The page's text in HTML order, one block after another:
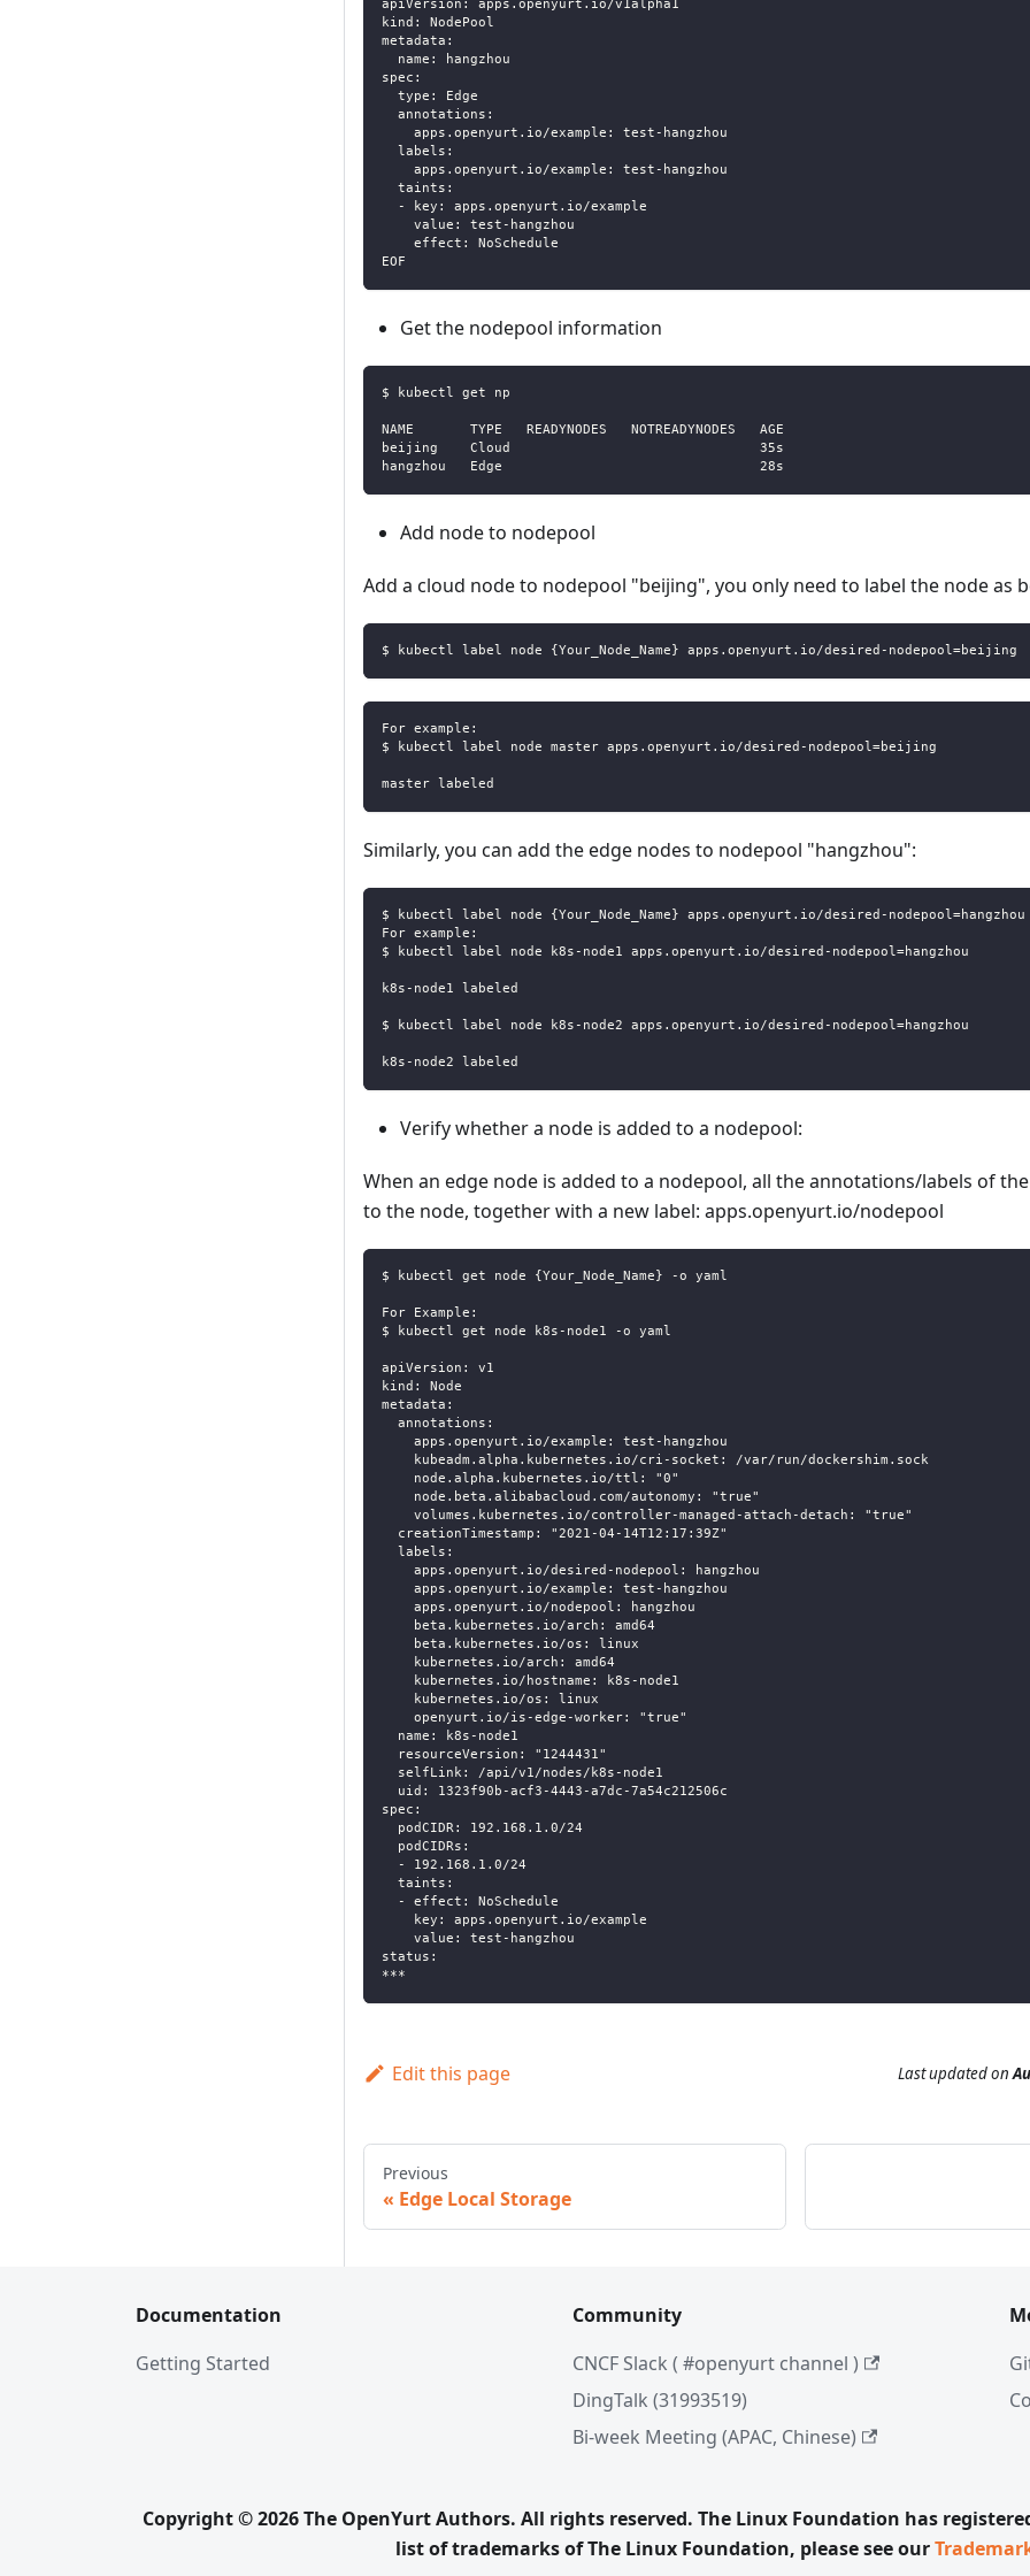
apiVersion: apps.openyurt.io/v1alpha1
kind: NodePool
metadata:
  name: hangzhou
spec:
  type: Edge
  annotations:
    apps.openyurt.io/example: test-hangzhou
  labels:
    apps.openyurt.io/example: test-hangzhou
  taints:
  - key: apps.openyurt.io/example
    value: test-hangzhou
    effect: NoSchedule
EOF
Get the nodepool information
$ kubectl get np
NAME       TYPE   READYNODES   NOTREADYNODES   AGE
beijing    Cloud                               35s
hangzhou   Edge                                28s
Add node to nodepool
Add a cloud node to nodepool "beijing", you only need to label the node as
$ kubectl label node {Your_Node_Name} apps.openyurt.io/desired-nodepool=beijing
For example:
$ kubectl label node master apps.openyurt.io/desired-nodepool=beijing
master labeled
Similarly, you can add the edge nodes to nodepool "hangzhou":
$ kubectl label node {Your_Node_Name} apps.openyurt.io/desired-nodepool=hangzhou
For example:
$ kubectl label node k8s-node1 apps.openyurt.io/desired-nodepool=hangzhou
k8s-node1 labeled
$ kubectl label node k8s-node2 apps.openyurt.io/desired-nodepool=hangzhou
k8s-node2 labeled
Verify whether a node is added to a nodepool:
When an edge node is added to a nodepool, all the annotations/labels of
to the node, together with a new label: apps.openyurt.io/nodepool
$ kubectl get node {Your_Node_Name} -o yaml
For Example:
$ kubectl get node k8s-node1 -o yaml
apiVersion: v1
kind: Node
metadata:
  annotations:
    apps.openyurt.io/example: test-hangzhou
    kubeadm.alpha.kubernetes.io/cri-socket: /var/run/dockershim.sock
    node.alpha.kubernetes.io/ttl: "0"
    node.beta.alibabacloud.com/autonomy: "true"
    volumes.kubernetes.io/controller-managed-attach-detach: "true"
  creationTimestamp: "2021-04-14T12:17:39Z"
  labels:
    apps.openyurt.io/desired-nodepool: hangzhou
    apps.openyurt.io/example: test-hangzhou
    apps.openyurt.io/nodepool: hangzhou
    beta.kubernetes.io/arch: amd64
    beta.kubernetes.io/os: linux
    kubernetes.io/arch: amd64
    kubernetes.io/hostname: k8s-node1
    kubernetes.io/os: linux
    openyurt.io/is-edge-worker: "true"
  name: k8s-node1
  resourceVersion: "1244431"
  selfLink: /api/v1/nodes/k8s-node1
  uid: 1323f90b-acf3-4443-a7dc-7a54c212506c
spec:
  podCIDR: 192.168.1.0/24
  podCIDRs:
  - 192.168.1.0/24
  taints:
  - effect: NoSchedule
    key: apps.openyurt.io/example
    value: test-hangzhou
status:
***
Edit this page Last updatedon
Previous
Edge Local Storage
Documentation
Getting Started
Community
CNCF Slack ( #openyurt channel )
DingTalk (31993519)
Bi-week Meeting (APAC, Chinese)
Copyright © 2026 The OpenYurt Authors. All rights reserved. The Linux Foundation has
list of trademarks of The Linux Foundation, please see our